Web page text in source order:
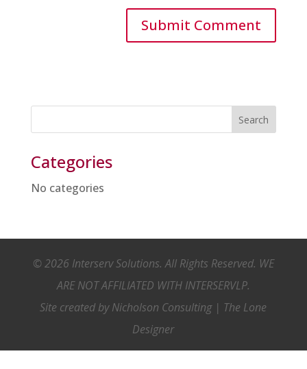
Categories
No categories
© 2026 Interserv Solutions. All Rights Reserved. WE
ARE NOT AFFILIATED WITH INTERSERVLP.
Site created byNicholson Consulting| The Lone
Designer